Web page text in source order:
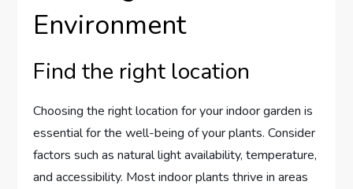
Environment
Find the right location
Choosing the right location for your indoor garden is
essential for the well-being of your plants. Consider
factors such as natural light availability, temperature,
and accessibility. Most indoor plants thrive in areas